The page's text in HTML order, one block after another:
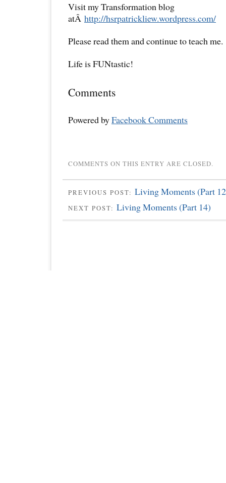
Visit my Transformation blog
atÂ http://hsrpatrickliew.wordpress.com/
Please read them and continue to teach me.
Life is FUNtastic!
Comments
Powered byFacebook Comments
COMMENTS ON THIS ENTRY ARE CLOSED.
PREVIOUS POST: Living Moments (Part
NEXT POST: Living Moments (Part 14)